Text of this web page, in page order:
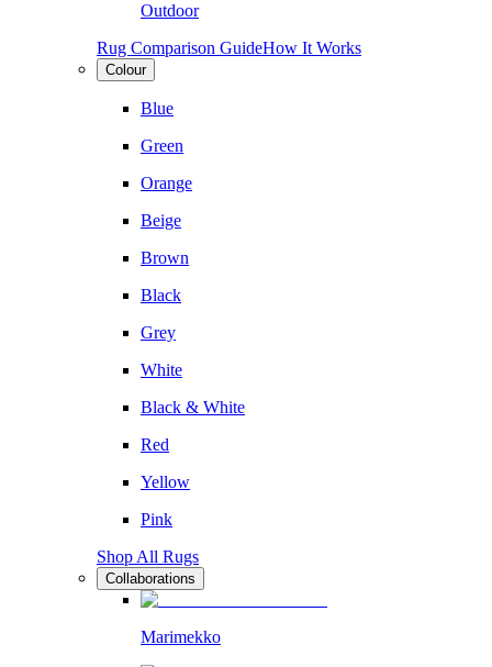
Outdoor
Rug Comparison GuideHow It Works
Colour
Blue
Green
Orange
Beige
Brown
Black
Grey
White
Black & White
Red
Yellow
Pink
Shop All Rugs
Collaborations
Marimekko